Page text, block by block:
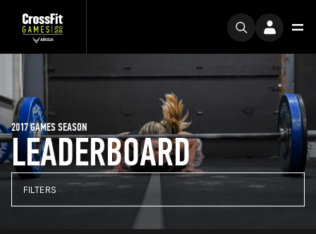
LEADERBOARD
2017 GAMES SEASON
FILTERS